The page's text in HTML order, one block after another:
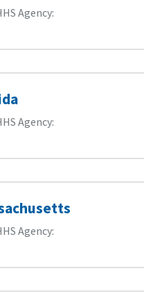
Agency
Agency
Agency